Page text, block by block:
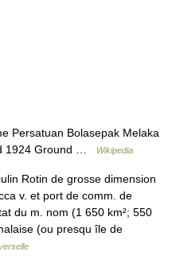
Persatuan Bolasepak Melaka
1924 Ground …
Wikipedia
Rotin de grosse dimension
v. et port de comm. de
du m. nom (1 650 km²; 550
(ou presqu île de